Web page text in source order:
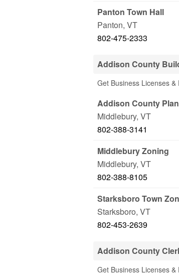
Panton Town Hall
Panton, VT
802-475-2333
Addison County
Get Business Licenses
Addison County
Middlebury, VT
802-388-3141
Middlebury Zoning
Middlebury, VT
802-388-8105
Starksboro Town
Starksboro, VT
802-453-2639
Addison County
Get Business Licenses